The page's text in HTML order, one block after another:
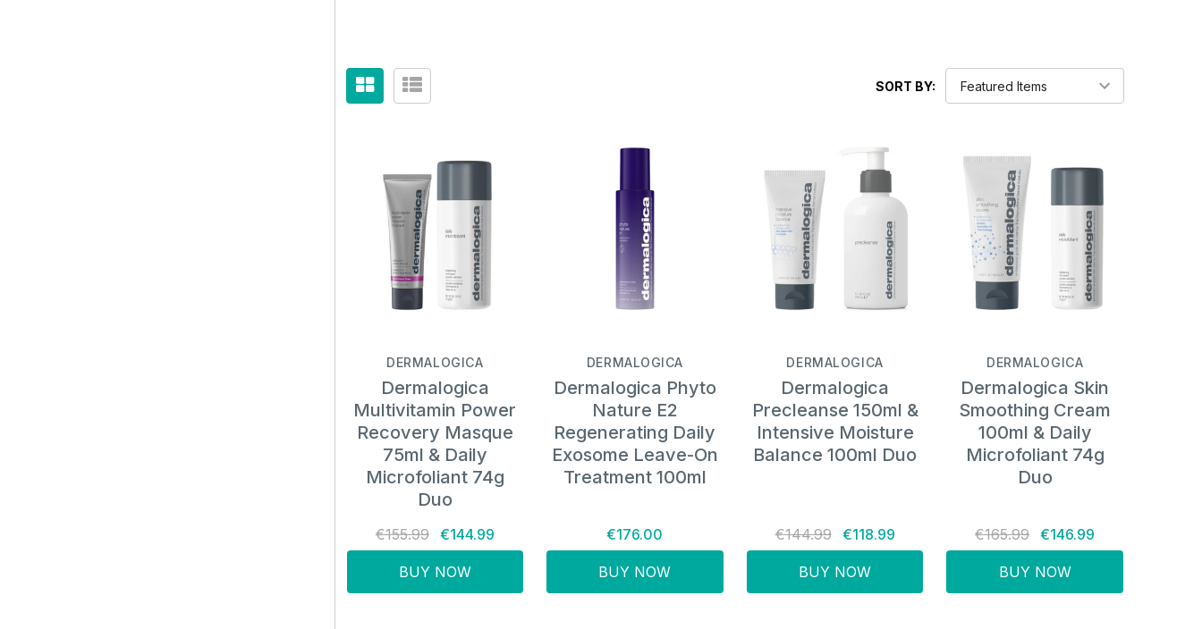
SORT BY:
DERMALOGICA
Dermalogica
Multivitamin Power
Recovery Masque
75ml & Daily
Microfoliant 74g
Duo
€155.99 €144.99
BUY NOW
DERMALOGICA
Dermalogica Phyto
Nature E2
Regenerating Daily
Exosome Leave-On
Treatment 100ml
€176.00
BUY NOW
DERMALOGICA
Dermalogica
Precleanse 150ml &
Intensive Moisture
Balance 100ml Duo
€144.99 €118.99
BUY NOW
DERMALOGICA
Dermalogica Skin
Smoothing Cream
100ml & Daily
Microfoliant 74g
Duo
€165.99 €146.99
BUY NOW